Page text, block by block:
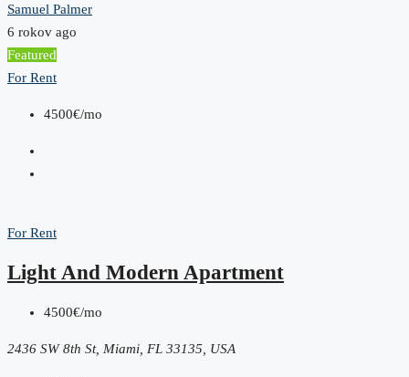
Samuel Palmer
6 rokov ago
Featured
For Rent
4500€/mo
For Rent
Light And Modern Apartment
4500€/mo
2436 SW 8th St, Miami, FL 33135, USA